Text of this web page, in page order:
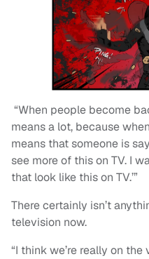
“When people become
means a lot, because
means that someone is
see more of this on TV. I
that look like this on TV.’”
There certainly isn’t
television now.
“I think we’re really on